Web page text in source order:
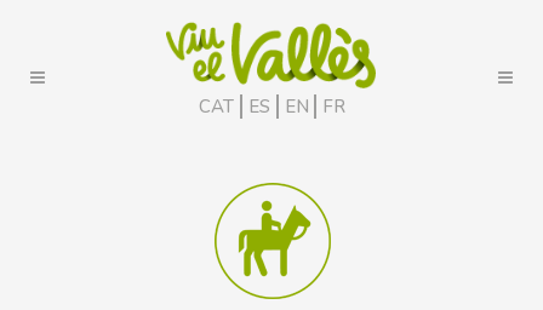
CAT ES EN FR